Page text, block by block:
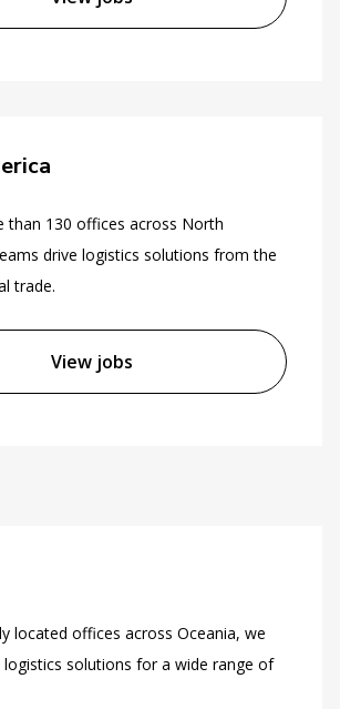
than 130 offices across North
drive logistics solutions from the
trade.
View jobs
located offices across Oceania, we
logistics solutions for a wide range of